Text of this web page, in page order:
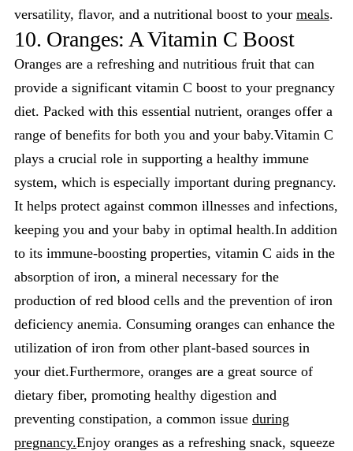
versatility, flavor, and a nutritional boost to your meals.
10. Oranges: A Vitamin C Boost
Oranges are a refreshing and nutritious fruit that can
provide a significant vitamin C boost to your pregnancy
diet. Packed with this essential nutrient, oranges offer a
range of benefits for both you and your baby.Vitamin C
plays a crucial role in supporting a healthy immune
system, which is especially important during pregnancy.
It helps protect against common illnesses and infections,
keeping you and your baby in optimal health.In addition
to its immune-boosting properties, vitamin C aids in the
absorption of iron, a mineral necessary for the
production of red blood cells and the prevention of iron
deficiency anemia. Consuming oranges can enhance the
utilization of iron from other plant-based sources in
your diet.Furthermore, oranges are a great source of
dietary fiber, promoting healthy digestion and
preventing constipation, a common issue during
pregnancy.Enjoy oranges as a refreshing snack, squeeze